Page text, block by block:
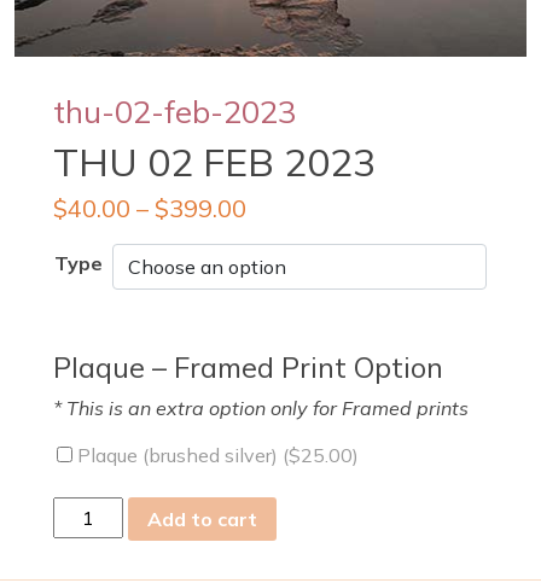
thu-02-feb-2023
THU 02 FEB 2023
$40.00 – $399.00
Type
Plaque – Framed Print Option
* This is an extra option only for Framed prints
Plaque (brushed silver) ($25.00)
02
Add to cart